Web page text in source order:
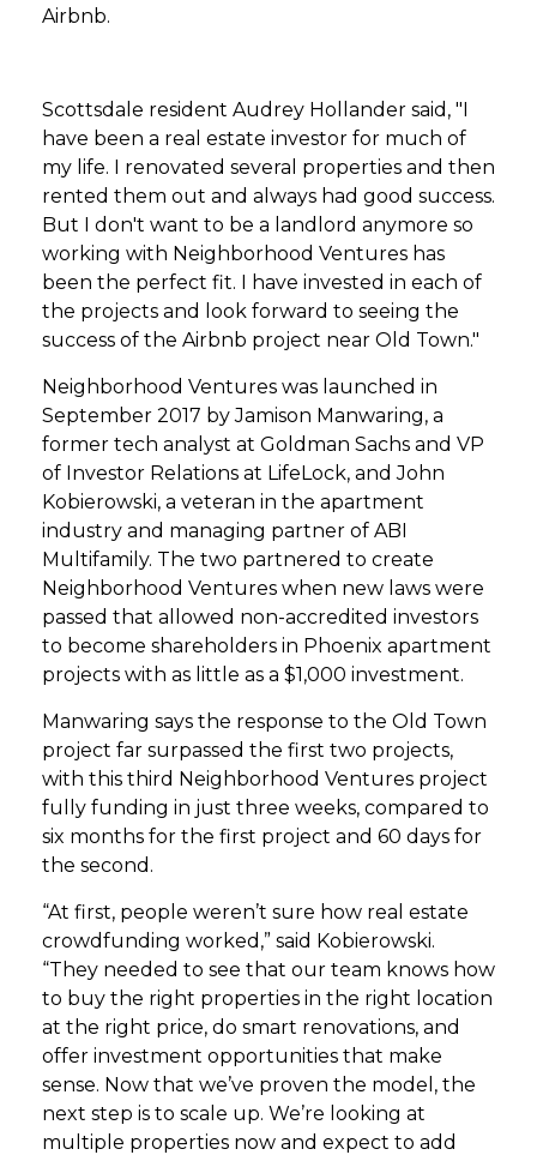
Airbnb.
Scottsdale resident Audrey Hollander said, "I
have been a real estate investor for much of
my life. I renovated several properties and then
rented them out and always had good success.
But I don't want to be a landlord anymore so
working with Neighborhood Ventures has
been the perfect fit. I have invested in each of
the projects and look forward to seeing the
success of the Airbnb project near Old Town."
Neighborhood Ventures was launched in
September 2017 by Jamison Manwaring, a
former tech analyst at Goldman Sachs and VP
of Investor Relations at LifeLock, and John
Kobierowski, a veteran in the apartment
industry and managing partner of ABI
Multifamily. The two partnered to create
Neighborhood Ventures when new laws were
passed that allowed non-accredited investors
to become shareholders in Phoenix apartment
projects with as little as a $1,000 investment.
Manwaring says the response to the Old Town
project far surpassed the first two projects,
with this third Neighborhood Ventures project
fully funding in just three weeks, compared to
six months for the first project and 60 days for
the second.
“At first, people weren’t sure how real estate
crowdfunding worked,” said Kobierowski.
“They needed to see that our team knows how
to buy the right properties in the right location
at the right price, do smart renovations, and
offer investment opportunities that make
sense. Now that we’ve proven the model, the
next step is to scale up. We’re looking at
multiple properties now and expect to add